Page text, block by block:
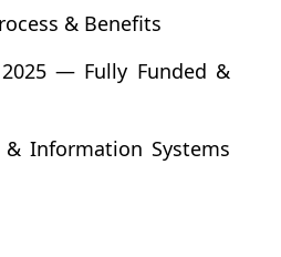
& Benefits
— Fully Funded &
& Information Systems